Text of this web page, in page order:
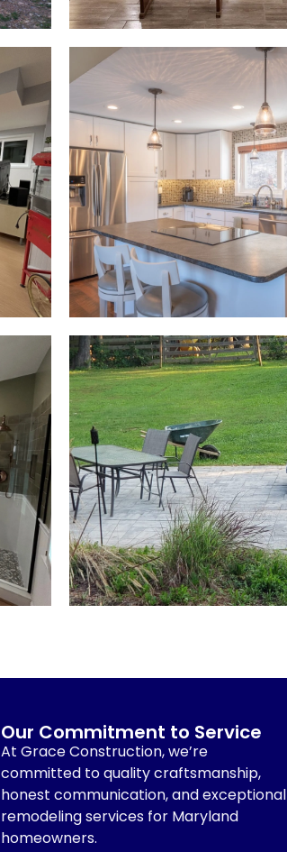
Our Commitment to Service
At Grace Construction, we’re
committed to quality craftsmanship,
honest communication, and exceptional
remodeling services for Maryland
homeowners.